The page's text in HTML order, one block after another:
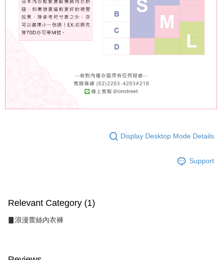
Display Desktop Mode Details
Support
Relevant Category (1)
▊浪漫蕾絲內衣褲